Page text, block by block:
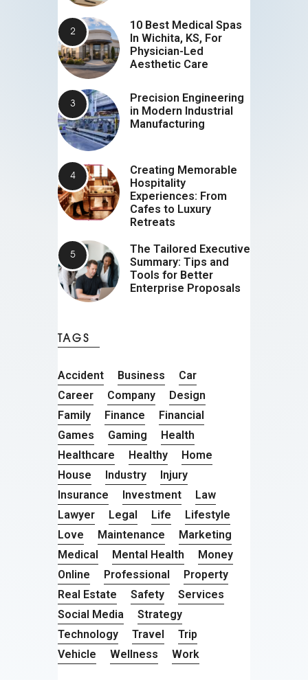
10 Best Medical Spas
In Wichita, KS, For
Physician-Led
Aesthetic Care
Precision Engineering
in Modern Industrial
Manufacturing
Creating Memorable
Hospitality
Experiences: From
Cafes to Luxury
Retreats
The Tailored Executive
Summary: Tips and
Tools for Better
Enterprise Proposals
TAGS
Accident Business
Car
Career
Company
Design
Family
Finance
Financial
Games
Gaming
Health
Healthcare
Healthy
Home
House
Industry
Injury
Insurance
Investment
Law
Lawyer
Legal Life
Lifestyle
Love
Maintenance
Marketing
Medical
Mental Health
Money
Online
Professional
Property
Real Estate
Safety
Services
Social Media
Strategy
Technology
Travel
Trip
Vehicle
Wellness Work